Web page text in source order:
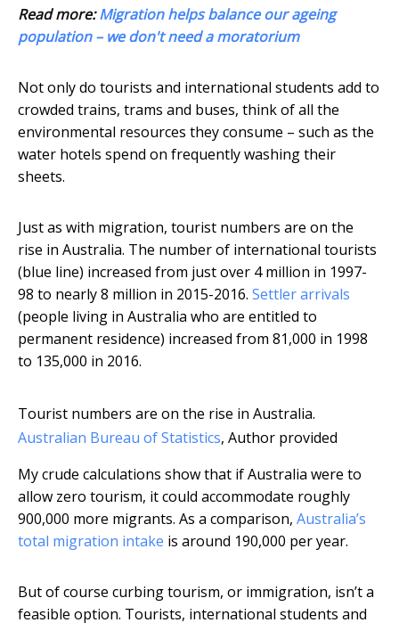
Read more:Migration helps balance our ageing
population – we don't need a moratorium
Not only do tourists and international students add to
crowded trains, trams and buses, think of all the
environmental resources they consume – such as the
water hotels spend on frequently washing their
sheets.
Just as with migration, tourist numbers are on the
rise in Australia. The number of international tourists
(blue line) increased from just over 4 million in 1997-
98 to nearly 8 million in 2015-2016. Settler arrivals
(people living in Australia who are entitled to
permanent residence) increased from 81,000 in 1998
to 135,000 in 2016.
Tourist numbers are on the rise in Australia.
Australian Bureau of Statistics, Author provided
My crude calculations show that if Australia were to
allow zero tourism, it could accommodate roughly
900,000 more migrants. As a comparison, Australia’s
total migration intake is around 190,000 per year.
But of course curbing tourism, or immigration, isn’t a
feasible option. Tourists, international students and